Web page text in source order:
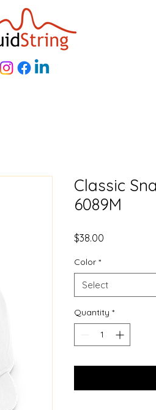
Classic
6089M
$38.00
Color *
Select
Quantity *